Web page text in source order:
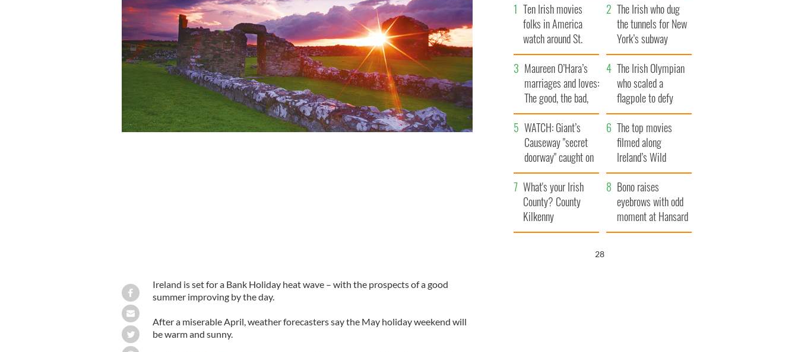
Ireland is set for a Bank Holiday heat wave – with the prospects of a good
summer improving by the day.
After a miserable April, weather forecasters say the May holiday weekend will
be warm and sunny.
Ten Irish movies
folks in America
watch around St.
Patrick’s Day
The Irish who dug
the tunnels for New
York’s subway
system
Maureen O’Hara’s
marriages and loves:
The good, the bad,
and the ugly
The Irish Olympian
who scaled a
flagpole to defy
Britain
WATCH: Giant’s
Causeway "secret
doorway" caught on
camera
The top movies
filmed along
Ireland’s Wild
Atlantic Way
What's your Irish
County? County
Kilkenny
Bono raises
eyebrows with odd
moment at Hansard
funeral
27